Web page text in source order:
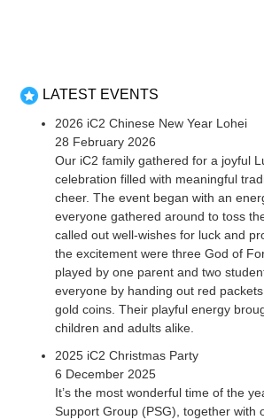
LATEST EVENTS
2026 iC2 Chinese New Year Lohei
28 February 2026
Our iC2 family gathered for a joyful
celebration filled with meaningful
cheer. The event began with an
everyone gathered around to toss
called out well-wishes for luck and
the excitement were three God of
played by one parent and two
everyone by handing out red
gold coins. Their playful energy
children and adults alike.
2025 iC2 Christmas Party
6 December 2025
It’s the most wonderful time of the
Support Group (PSG), together with